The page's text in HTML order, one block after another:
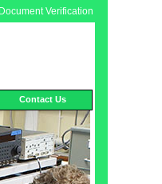
Document Verification
Contact Us